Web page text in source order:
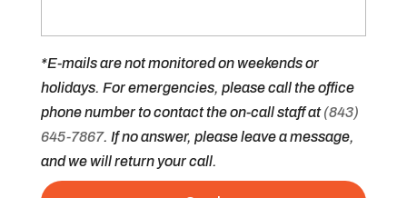
*E-mails are not monitored on weekends or
holidays. For emergencies, please call the office
phone number to contact the on-call staff at(843)
645-7867. If no answer, please leave a message,
and we will return your call.